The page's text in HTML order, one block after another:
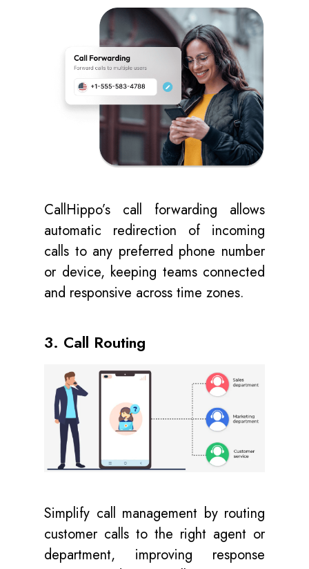
CallHippo’s call forwarding allows
automatic redirection of incoming
calls to any preferred phone number
or device, keeping teams connected
and responsive across time zones.
3. Call Routing
Simplify call management by routing
customer calls to the right agent or
department, improving response